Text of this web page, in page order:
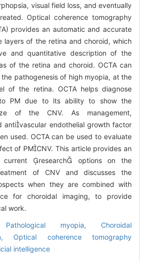
visual field loss, and eventually
Optical coherence tomography
provides an automatic and accurate
layers of the retina and choroid, which
and quantitative description of the
of the retina and choroid. OCTA can
pathogenesis of high myopia, at the
of the retina. OCTA helps diagnose
to PM due to its ability to show the
of the CNV. As management,
antivascular endothelial growth factor
used. OCTA can be used to evaluate
of PMCNV. This article provides an
research options on the
of CNV and discusses the
when they are combined with
for choroidal imaging, to provide
work.
Pathological myopia, Choroidal
Optical coherence tomography
intelligence